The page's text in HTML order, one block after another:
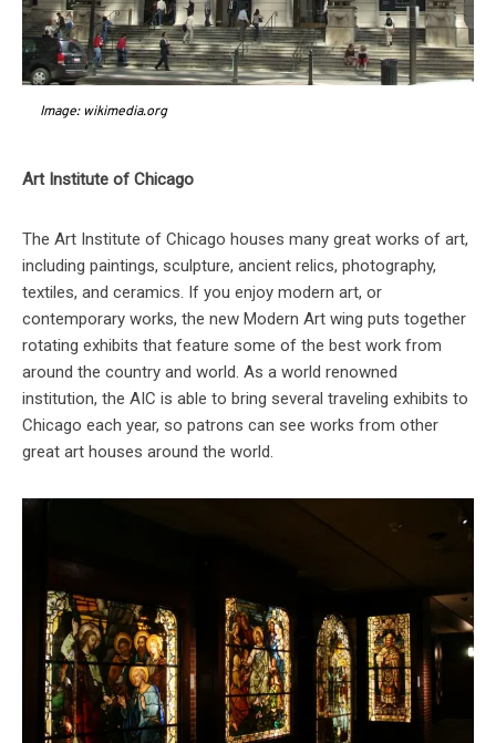
Image: wikimedia.org
Art Institute of Chicago
The Art Institute of Chicago houses many great works of art,
including paintings, sculpture, ancient relics, photography,
textiles, and ceramics. If you enjoy modern art, or
contemporary works, the new Modern Art wing puts together
rotating exhibits that feature some of the best work from
around the country and world. As a world renowned
institution, the AIC is able to bring several traveling exhibits to
Chicago each year, so patrons can see works from other
great art houses around the world.